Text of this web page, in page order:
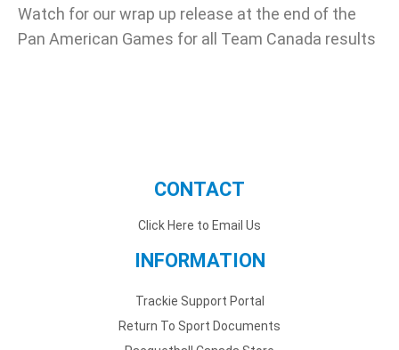
Watch for our wrap up release at the end of the
Pan American Games for all Team Canada results
CONTACT
Click Here to Email Us
INFORMATION
Trackie Support Portal
Return To Sport Documents